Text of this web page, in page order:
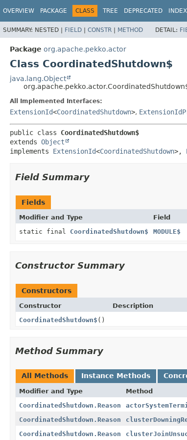
OVERVIEW PACKAGE CLASS TREE DEPRECATED INDEX
SUMMARY: NESTED | FIELD | CONSTR | METHOD DETAIL:
Package org.apache.pekko.actor
Class CoordinatedShutdown$
java.lang.Object
All Implemented Interfaces:
ExtensionId<CoordinatedShutdown>,
public class CoordinatedShutdown$
extends Object
implements ExtensionId<CoordinatedShutdown>,
Field Summary
Fields
Modifier and Type Field
static final CoordinatedShutdown$ MODULE$
Constructor Summary
Constructors
Constructor
Description
CoordinatedShutdown$ ()
Method Summary
All Methods Instance Methods
Modifier and Type Method
CoordinatedShutdown.Reason
CoordinatedShutdown.Reason
CoordinatedShutdown.Reason